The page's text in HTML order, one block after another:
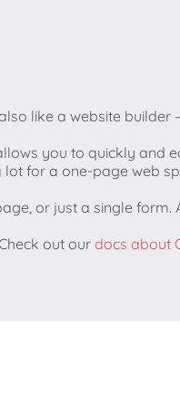
like a website builder
you to quickly and
for a one-page web
or just a single
out our docs about